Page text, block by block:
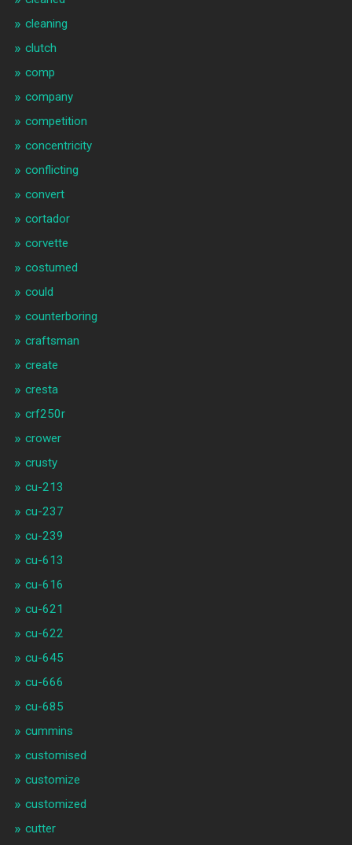
cleaning
clutch
comp
company
competition
concentricity
conflicting
convert
cortador
corvette
costumed
could
counterboring
craftsman
create
cresta
crf250r
crower
crusty
cu-213
cu-237
cu-239
cu-613
cu-616
cu-621
cu-622
cu-645
cu-666
cu-685
cummins
customised
customize
customized
cutter